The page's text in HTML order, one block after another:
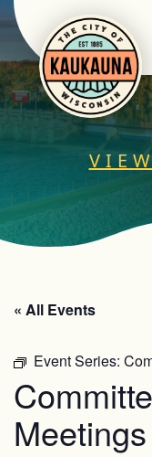
« All Events
Event Series:
Meetings